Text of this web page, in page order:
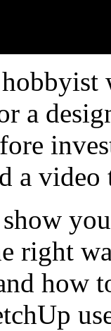
a
a
right
how